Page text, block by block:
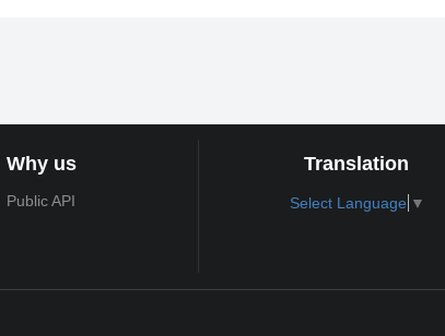
Why us
Public API
Translation
Select Language ▼